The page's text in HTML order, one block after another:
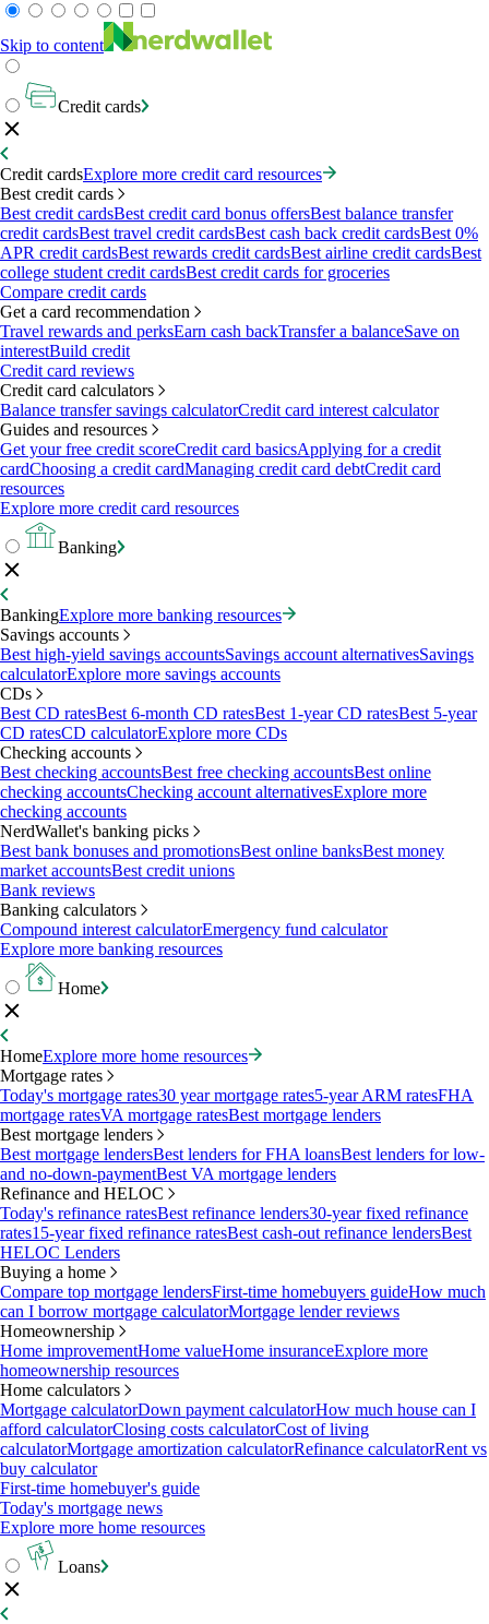
Skip to content
Credit cards
Credit cardsExplore more credit card resources
Best credit cards
Best credit cardsBest credit card bonus offersBest balance transfer
credit cardsBest travel credit cardsBest cash back credit cardsBest 0%
APR credit cardsBest rewards credit cardsBest airline credit cardsBest
college student credit cardsBest credit cards for groceries
Compare credit cards
Get a card recommendation
Travel rewards and perksEarn cash backTransfer a balanceSave on
interestBuild credit
Credit card reviews
Credit card calculators
Balance transfer savings calculatorCredit card interest calculator
Guides and resources
Get your free credit scoreCredit card basicsApplying for a credit
cardChoosing a credit cardManaging credit card debtCredit card
resources
Explore more credit card resources
Banking
BankingExplore more banking resources
Savings accounts
Best high-yield savings accountsSavings account alternativesSavings
calculatorExplore more savings accounts
CDs
Best CD ratesBest 6-month CD ratesBest 1-year CD ratesBest 5-year
CD ratesCD calculatorExplore more CDs
Checking accounts
Best checking accountsBest free checking accountsBest online
checking accountsChecking account alternativesExplore more
checking accounts
NerdWallet's banking picks
Best bank bonuses and promotionsBest online banksBest money
market accountsBest credit unions
Bank reviews
Banking calculators
Compound interest calculatorEmergency fund calculator
Explore more banking resources
Home
HomeExplore more home resources
Mortgage rates
Today's mortgage rates30 year mortgage rates5-year ARM ratesFHA
mortgage ratesVA mortgage ratesBest mortgage lenders
Best mortgage lenders
Best mortgage lendersBest lenders for FHA loansBest lenders for low-
and no-down-paymentBest VA mortgage lenders
Refinance and HELOC
Today's refinance ratesBest refinance lenders30-year fixed refinance
rates15-year fixed refinance ratesBest cash-out refinance lendersBest
HELOC Lenders
Buying a home
Compare top mortgage lendersFirst-time homebuyers guideHow much
can I borrow mortgage calculatorMortgage lender reviews
Homeownership
Home improvementHome valueHome insuranceExplore more
homeownership resources
Home calculators
Mortgage calculatorDown payment calculatorHow much house can I
afford calculatorClosing costs calculatorCost of living
calculatorMortgage amortization calculatorRefinance calculatorRent vs
buy calculator
First-time homebuyer's guide
Today's mortgage news
Explore more home resources
Loans